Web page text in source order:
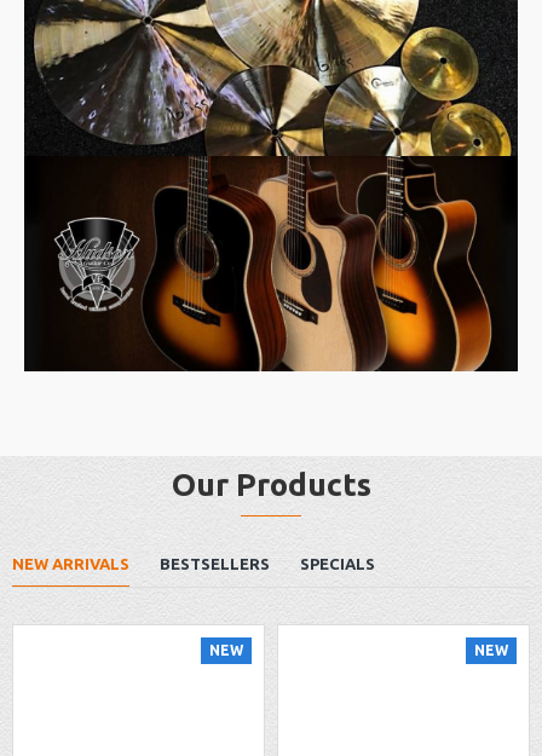
Our Products
NEW ARRIVALS BESTSELLERS SPECIALS
NEW NEW